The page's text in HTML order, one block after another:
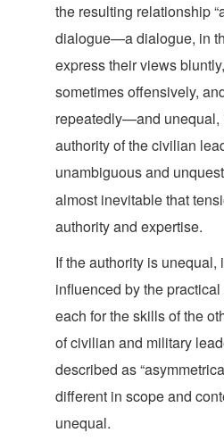
the resulting relationship
dialogue—a dialogue, in
express their views
sometimes offensively,
repeatedly—and unequal,
authority of the civilian
unambiguous and
almost inevitable that
authority and expertise.
If the authority is unequal,
influenced by the
each for the skills of the
of civilian and military
described as
different in scope and
unequal.